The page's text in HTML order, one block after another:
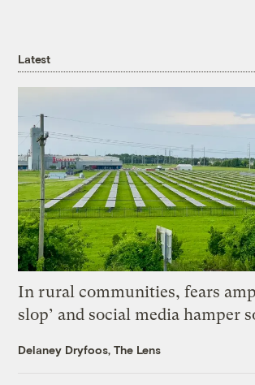
Latest
In rural communities, fears
slop’ and social media hamper
Delaney Dryfoos, The Lens